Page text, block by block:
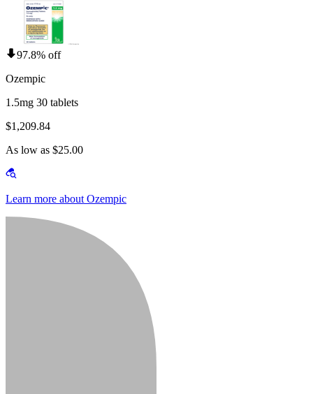
97.8% off
Ozempic
1.5mg 30 tablets
$1,209.84
As low as $25.00
Learn more about Ozempic